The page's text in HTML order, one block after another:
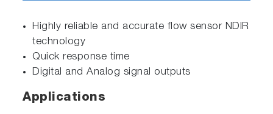
Highly reliable and accurate flow sensor NDIR
technology
Quick response time
Digital and Analog signal outputs
Applications